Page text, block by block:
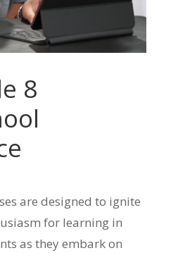
8
are designed to ignite
for learning in
as they embark on